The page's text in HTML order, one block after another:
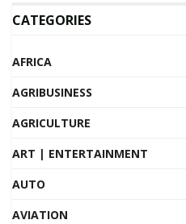
CATEGORIES
AFRICA
AGRIBUSINESS
AGRICULTURE
ART | ENTERTAINMENT
AUTO
AVIATION